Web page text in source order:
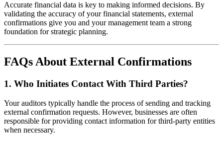
Accurate financial data is key to making informed decisions. By
validating the accuracy of your financial statements, external
confirmations give you and your management team a strong
foundation for strategic planning.
FAQs About External Confirmations
1. Who Initiates Contact With Third Parties?
Your auditors typically handle the process of sending and tracking
external confirmation requests. However, businesses are often
responsible for providing contact information for third-party entities
when necessary.